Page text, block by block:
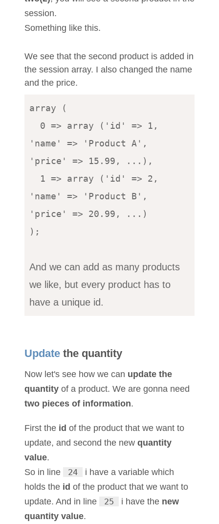
session.
Something like this.
We see that the second product is added in
the session array. I also changed the name
and the price.
array (
'name' => 'Product A',
'price' => 15.99, ...),
'name' => 'Product B',
'price' => 20.99, ...)
);
And we can add as many products
we like, but every product has to
have a unique id.
Update the quantity
Now let's see how we can update the
quantity of a product. We are gonna need
two pieces of information.
First the id of the product that we want to
update, and second the new quantity
value.
So in line
24
i have a variable which
holds the id of the product that we want to
update. And in line
25 i have the new
quantity value.